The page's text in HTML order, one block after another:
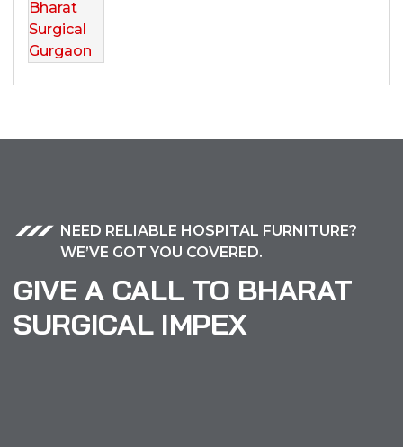
NEED RELIABLE HOSPITAL FURNITURE?
WE’VE GOT YOU COVERED.
GIVE A CALL TO BHARAT
SURGICAL IMPEX